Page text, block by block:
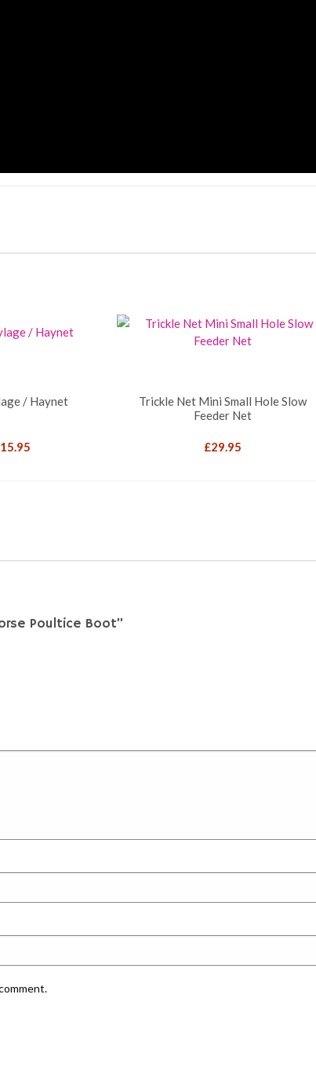
/ Haynet
15.95
Trickle Net Mini Small Hole Slow
Feeder Net
£29.95
Poultice Boot”